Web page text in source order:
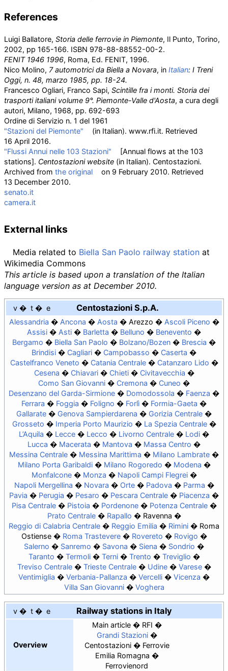
References
Luigi Ballatore, Storia delle ferrovie in Piemonte, Il Punto, Torino,
2002, pp 165-166. ISBN 978-88-88552-00-2.
FENIT 1946 1996, Roma, Ed. FENIT, 1996.
Nico Molino, 7 automotrici da Biella a Novara, in Italian: I Treni
Oggi, n. 48, marzo 1985, pp. 18-24.
Francesco Ogliari, Franco Sapi, Scintille fra i monti. Storia dei
trasporti italiani volume 9°. Piemonte-Valle d'Aosta, a cura degli
autori, Milano, 1968, pp. 692-693
Ordine di Servizio n. 1 del 1961
"Stazioni del Piemonte"
(in Italian). www.rfi.it. Retrieved
16 April 2016.
"Flussi Annui nelle 103 Stazioni"
[Annual flows at the 103
stations]. Centostazioni website (in Italian). Centostazioni.
Archived from the original on 9 February 2010. Retrieved
13 December 2010.
senato.it
camera.it
External links
Media related to Biella San Paolo railway station at
Wikimedia Commons
This article is based upon a translation of the Italian
language version as at December 2010.
v t e Centostazioni S.p.A.
Alessandria Ancona Aosta Arezzo
Ascoli Piceno
Assisi
Asti Barletta Belluno
Benevento
Bergamo
Biella San Paolo Bolzano/Bozen
Brescia
Brindisi
Cagliari Campobasso
Caserta
Castelfranco Veneto
Catania Centrale
Catanzaro Lido
Cesena
Chiavari Chieti
Civitavecchia
Como San Giovanni
Cremona
Cuneo
Desenzano del Garda-Sirmione
Domodossola
Faenza
Ferrara
Foggia Foligno Forlì
Formia-Gaeta
Gallarate
Genova Sampierdarena
Gorizia Centrale
Grosseto
Imperia Porto Maurizio
La Spezia Centrale
L’Aquila
Lecce Lecco Livorno Centrale
Lodi
Lucca
Macerata Mantova
Massa Centro
Messina Centrale
Messina Marittima
Milano Lambrate
Milano Porta Garibaldi
Milano Rogoredo
Modena
Monfalcone
Monza
Napoli Campi Flegrei
Napoli Mergellina
Novara Orte Padova
Parma
Pavia
Perugia Pesaro Pescara Centrale
Piacenza
Pisa Centrale
Pistoia Pordenone
Potenza Centrale
Prato Centrale
Rapallo
Ravenna
Reggio di Calabria Centrale
Reggio Emilia Rimini
Roma
Ostiense
Roma Trastevere Rovereto
Rovigo
Salerno
Sanremo Savona Siena
Sondrio
Taranto
Termoli Terni Trento
Treviglio
Treviso Centrale
Trieste Centrale Udine
Varese
Ventimiglia
Verbania-Pallanza Vercelli
Vicenza
Villa San Giovanni
Voghera
v t e Railway stations in Italy
Overview
Main article
RFI
Grandi Stazioni
Centostazioni
Ferrovie
Emilia Romagna
Ferrovienord